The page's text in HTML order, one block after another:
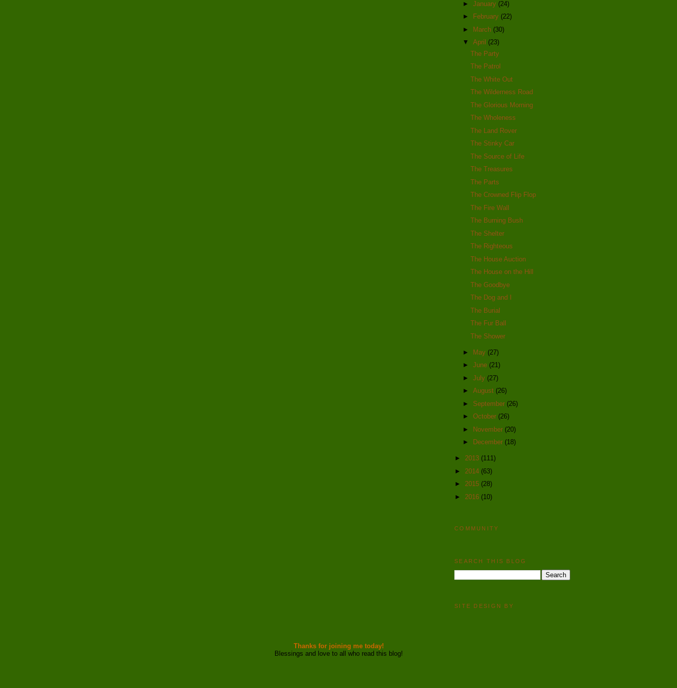
► January (24)
►
February (22)
►
March (30)
▼ April (23)
The Party
The Patrol
The White Out
The Wilderness Road
The Glorious Morning
The Wholeness
The Land Rover
The Stinky Car
The Source of Life
The Treasures
The Parts
The Crowned Flip Flop
The Fire Wall
The Burning Bush
The Shelter
The Righteous
The House Auction
The House on the Hill
The Goodbye
The Dog and I
The Burial
The Fur Ball
The Shower
► May (27)
► June (21)
► July (27)
► August (26)
► September (26)
► October (26)
► November (20)
►
December (18)
► 2013 (111)
► 2014 (63)
► 2015 (28)
► 2016 (10)
COMMUNITY
SEARCH THIS BLOG
SITE DESIGN BY
Thanks for joining me today!
Blessings and love to all who read this blog!